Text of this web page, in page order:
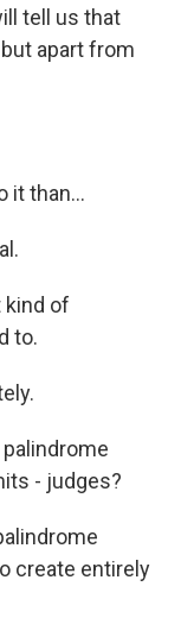
tell us that
apart from
it than...
kind of
to.
palindrome
- judges?
create entirely